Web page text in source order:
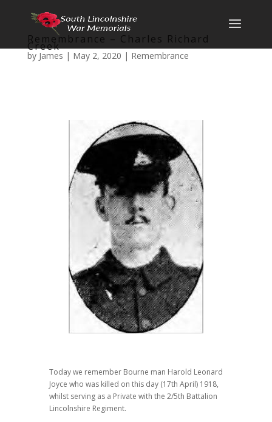
Remembrance – Charles Richard
Creek
by James | May 2, 2020 | Remembrance
Today we remember Bourne man Harold Leonard
Joyce who was killed on this day (17th April) 1918,
whilst serving as a Private with the 2/5th Battalion
Lincolnshire Regiment.